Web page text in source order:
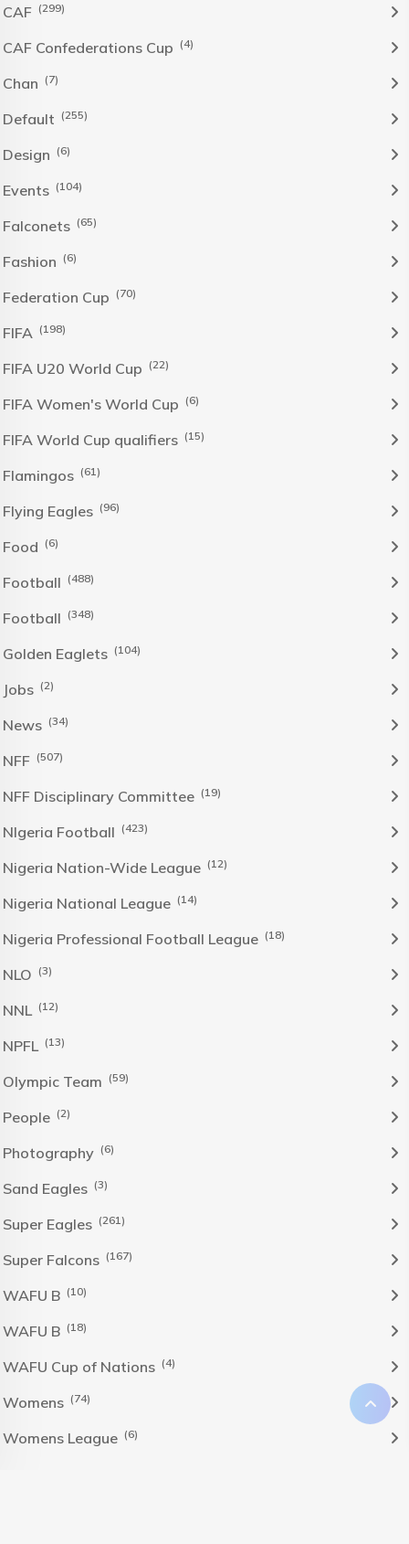
CAF (299)
CAF Confederations Cup (4)
Chan (7)
Default (255)
Design (6)
Events (104)
Falconets (65)
Fashion (6)
Federation Cup (70)
FIFA (198)
FIFA U20 World Cup (22)
FIFA Women's World Cup (6)
FIFA World Cup qualifiers (15)
Flamingos (61)
Flying Eagles (96)
Food (6)
Football (488)
Football (348)
Golden Eaglets (104)
Jobs (2)
News (34)
NFF (507)
NFF Disciplinary Committee (19)
NIgeria Football (423)
Nigeria Nation-Wide League (12)
Nigeria National League (14)
Nigeria Professional Football League (18)
NLO (3)
NNL (12)
NPFL (13)
Olympic Team (59)
People (2)
Photography (6)
Sand Eagles (3)
Super Eagles (261)
Super Falcons (167)
WAFU B (10)
WAFU B (18)
WAFU Cup of Nations (4)
Womens (74)
Womens League (6)